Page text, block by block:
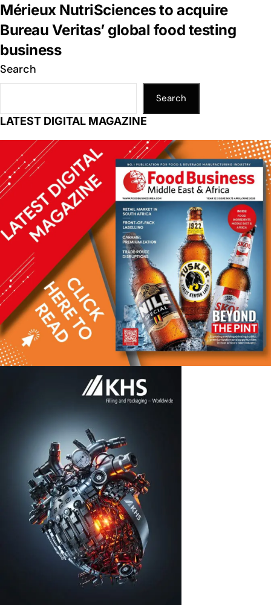
Mérieux NutriSciences to acquire
Bureau Veritas’ global food testing
business
Search
Search
LATEST DIGITAL MAGAZINE